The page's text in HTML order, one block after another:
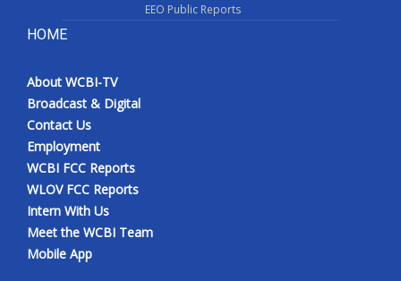
EEO Public Reports
HOME
About WCBI-TV
Broadcast & Digital
Contact Us
Employment
WCBI FCC Reports
WLOV FCC Reports
Intern With Us
Meet the WCBI Team
Mobile App